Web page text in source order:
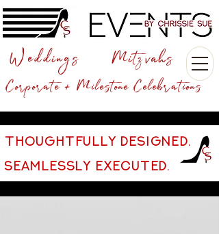
Corporate + Milestone Celebrations
Mitzvahs
Weddings
THOUGHTFULLY DESIGNED.
SEAMLESSLY EXECUTED.